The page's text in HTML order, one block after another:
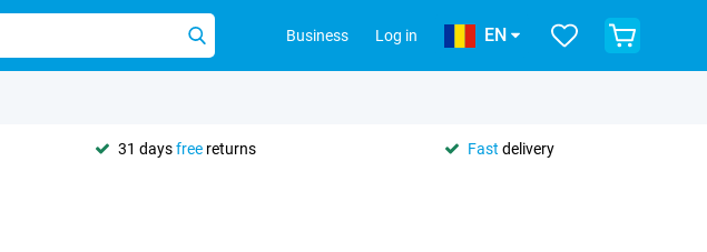
Business Log in EN
31 daysfree returns Fast delivery